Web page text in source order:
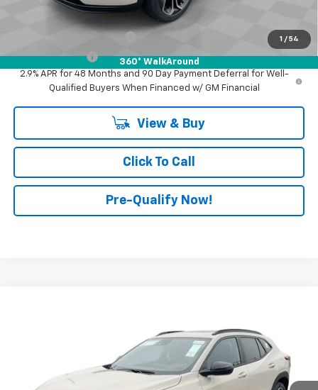
1 / 54
360° WalkAround
Add. Offers you may Qualify For:
-$500
GM Military Offer
-$500
2.9% APR for 48 Months and 90 Day Payment Deferral for Well-
Qualified Buyers When Financed w/ GM Financial
View & Buy
Click To Call
Pre-Qualify Now!
Mark Wahlberg Chevrolet of Worthington
Stock: XF6T194929 Model: 1TU58
In Stock Ext. Int.
FINAL PRICE